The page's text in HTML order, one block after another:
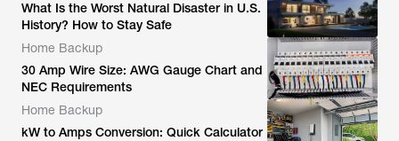
What Is the Worst Natural Disaster in U.S.
History? How to Stay Safe
Home Backup
30 Amp Wire Size: AWG Gauge Chart and
NEC Requirements
Home Backup
kW to Amps Conversion: Quick Calculator